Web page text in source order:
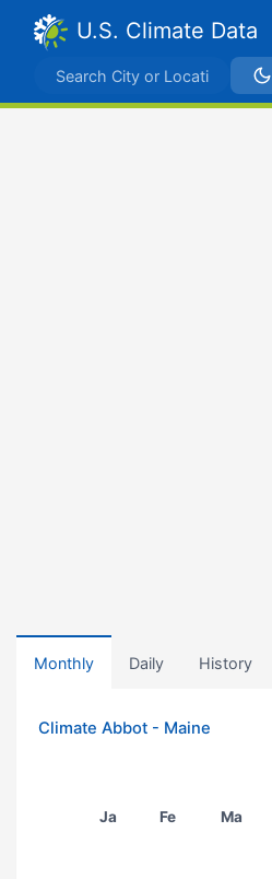
U.S. Climate Data
Monthly Daily History
Climate Abbot - Maine
Ja Fe Ma